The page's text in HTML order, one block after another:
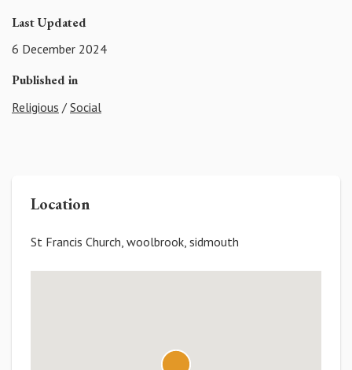
Last Updated
6 December 2024
Published in
Religious / Social
Location
St Francis Church, woolbrook, sidmouth